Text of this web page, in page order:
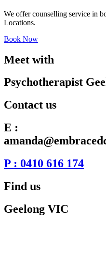
We offer counselling service in
Locations.
Book Now
Meet with
Psychotherapist
Contact us
E :
P : 0410 616 174
Find us
Geelong VIC